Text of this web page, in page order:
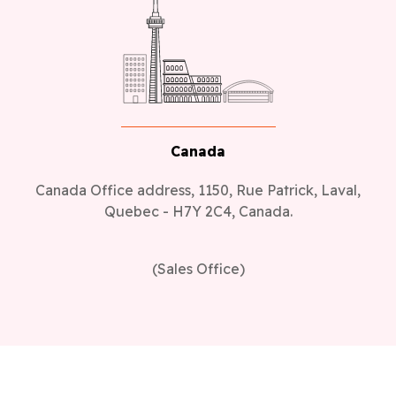
Canada
Canada Office address, 1150, Rue Patrick, Laval,
Quebec - H7Y 2C4, Canada.
(Sales Office)